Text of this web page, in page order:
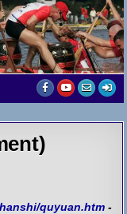
quyuan.htm -